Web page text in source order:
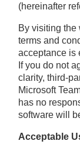
(hereinafter
By visiting the
terms and
acceptance is
If you do not
clarity, third-
Microsoft
has no
software will
Acceptable